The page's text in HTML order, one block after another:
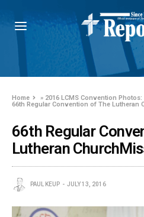
Home » 2016 LCMS Convention Photos:
66th Regular Convention of The Lutheran
66th Regular
Lutheran
PAUL KEUP JULY 13, 2016